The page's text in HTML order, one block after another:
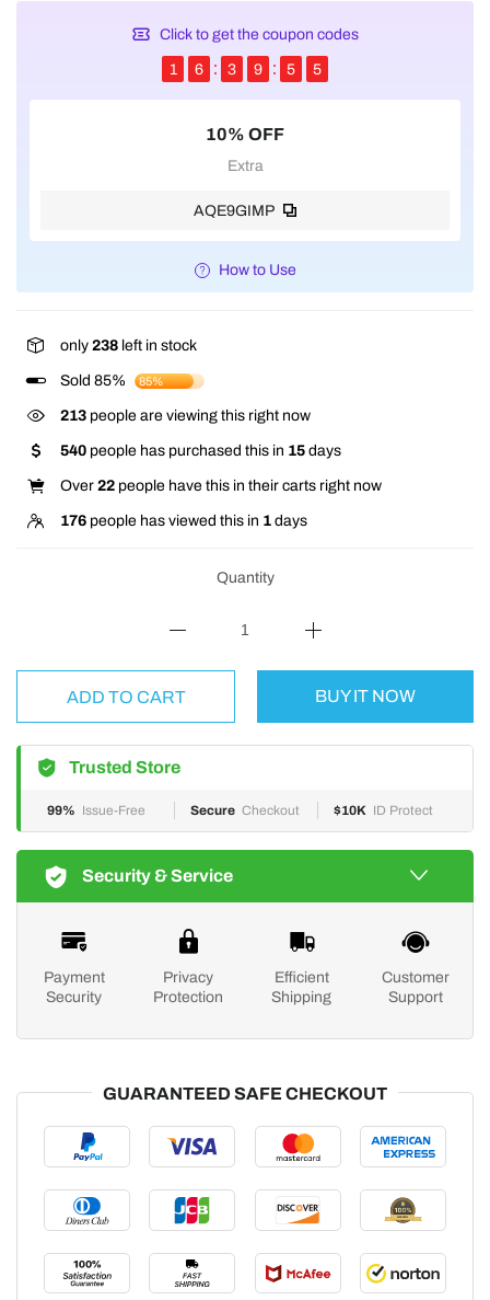
Click to get the coupon codes
1 6 3 9 5 5
10% OFF
Extra
AQE9GIMP
How to Use
only 238 left in stock
Sold 85% 85%
213 people are viewing this right now
540 people has purchased this in 15 days
Over 22 people have this in their carts right now
176 people has viewed this in 1 days
Quantity
ADD TO CART BUY IT NOW
Trusted Store
99% Issue-Free Secure Checkout $10K ID Protect
Security & Service
Payment
Security
Privacy
Protection
Efficient
Shipping
Customer
Support
GUARANTEED SAFE CHECKOUT